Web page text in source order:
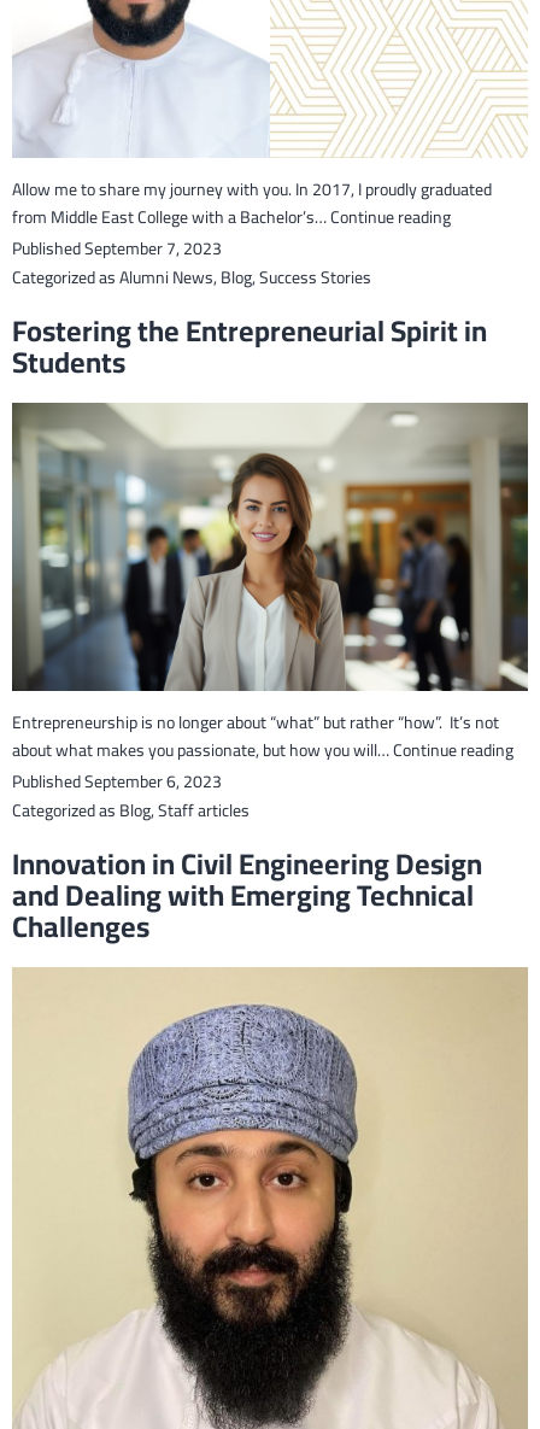
Al
Abri
Allow me to share my journey with you. In 2017, I proudly graduated
from Middle East College with a Bachelor’s…Continue readingAdil
From
to
Chief
Executive
Officer
PublishedSeptember 7, 2023
Categorized asAlumni News,Blog,Success Stories
Fostering the Entrepreneurial Spirit in
Students
Entrepreneurship is no longer about “what” but rather “how”. It’s not
about what makes you passionate, but how you will…Continue reading
PublishedSeptember 6, 2023
Categorized asBlog,Staff articles
Innovation in Civil Engineering Design
and Dealing with Emerging Technical
Challenges